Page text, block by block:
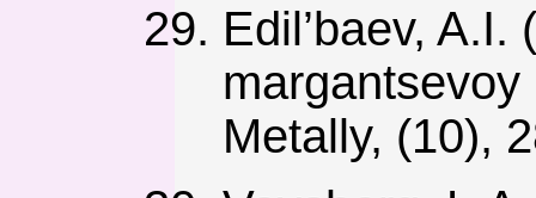
Edil’baev,
Metally, (10),